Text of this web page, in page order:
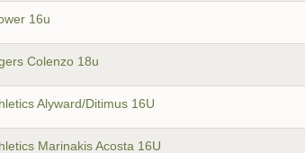
16u
Colenzo 18u
Alyward/Ditimus 16U
Marinakis Acosta 16U